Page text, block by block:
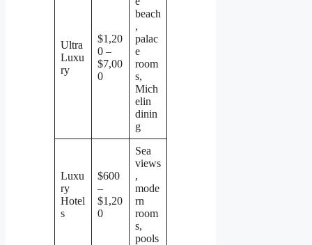
Ultra
Luxu
ry
$1,20
0 –
$7,00
0
beach
,
palac
e
room
s,
Mich
elin
dinin
g
Luxu
ry
Hotel
s
$600
–
$1,20
0
Sea
views
,
mode
rn
room
s,
pools